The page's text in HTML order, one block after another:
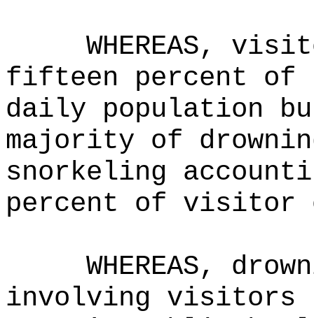
WHEREAS,
fifteen percent of
daily population
majority of
snorkeling
percent of visitor
WHEREAS,
involving visitors